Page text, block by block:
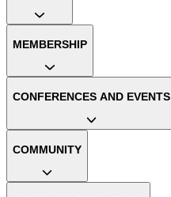
MEMBERSHIP
CONFERENCES AND EVENTS
COMMUNITY